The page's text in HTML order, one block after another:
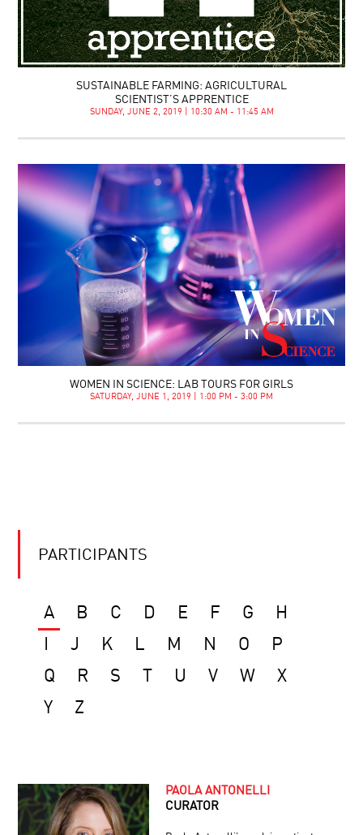
SUSTAINABLE FARMING: AGRICULTURAL
SCIENTIST’S APPRENTICE
SUNDAY, JUNE 2, 2019 | 10:30 AM - 11:45 AM
WOMEN IN SCIENCE: LAB TOURS FOR GIRLS
SATURDAY, JUNE 1, 2019 | 1:00 PM - 3:00 PM
PARTICIPANTS
A B C D E F G
H
J K L M N O
P
Q
R S U V W
X
Y
Z
PAOLA ANTONELLI
CURATOR